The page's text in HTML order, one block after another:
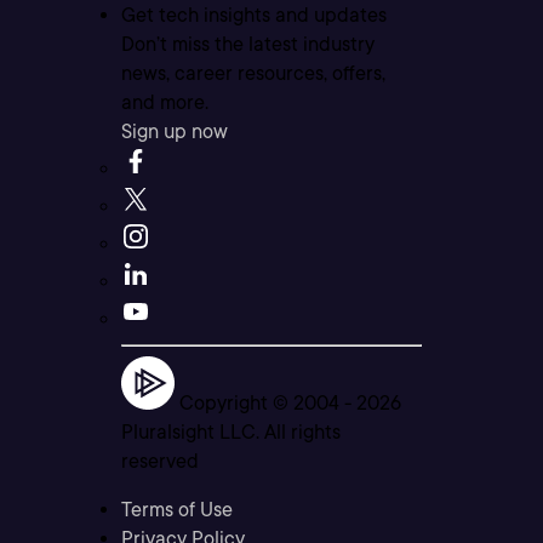
Get tech insights and updates
Don’t miss the latest industry
news, career resources, offers,
and more.
Sign up now
Copyright © 2004 - 2026
Pluralsight LLC. All rights
reserved
Terms of Use
Privacy Policy